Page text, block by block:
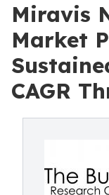
Miravis
Market
CAGR